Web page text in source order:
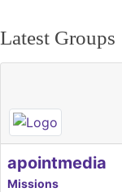
Latest Groups
apointmedia
Missions